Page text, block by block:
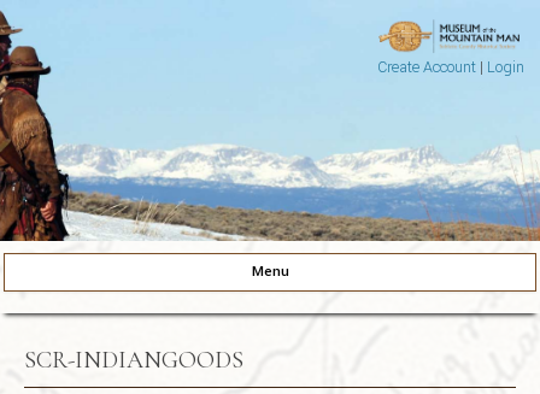
Create Account| Login
Museum of the Mountain Man
Menu
Skip to content
SCR-INDIANGOODS